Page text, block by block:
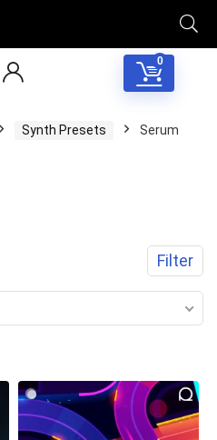
0
Synth Presets
Serum
Filter